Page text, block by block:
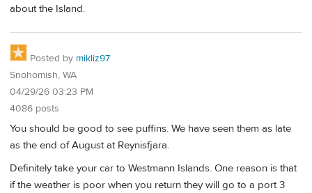
about the Island.
Posted by mikliz97
Snohomish, WA
04/29/26 03:23 PM
4086 posts
You should be good to see puffins. We have seen them as late
as the end of August at Reynisfjara.
Definitely take your car to Westmann Islands. One reason is that
if the weather is poor when you return they will go to a port 3